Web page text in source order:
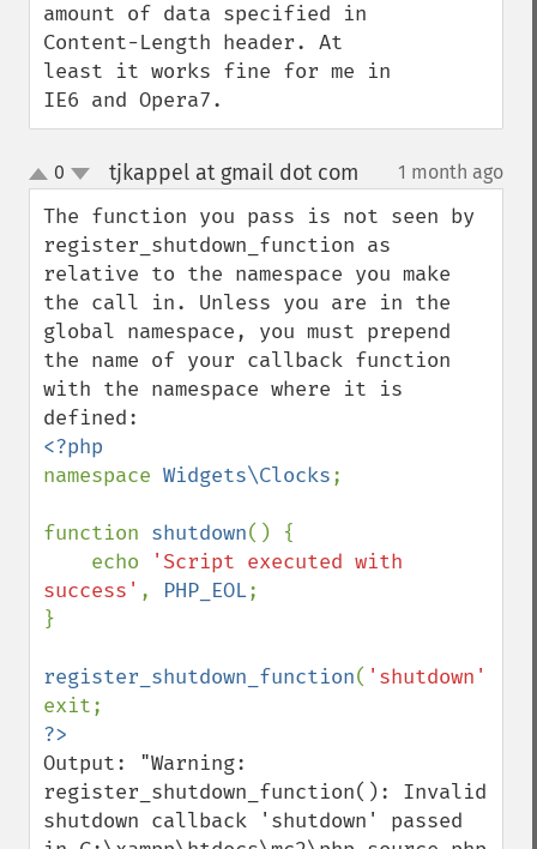
amount of data specified in
Content-Length header. At
least it works fine for me in
IE6 and Opera7.
up
down
0 tjkappel at gmail dot com 1 month ago
The function you pass is not seen by
register_shutdown_function as
relative to the namespace you make
the call in. Unless you are in the
global namespace, you must prepend
the name of your callback function
with the namespace where it is
namespace Widgets\Clocks;
function shutdown() {
    echo
'Script executed with
success' , PHP_EOL;
}
register_shutdown_function( 'shutdown'
Output: "Warning:
register_shutdown_function(): Invalid
shutdown callback 'shutdown' passed